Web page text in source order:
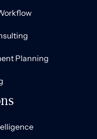
Planning